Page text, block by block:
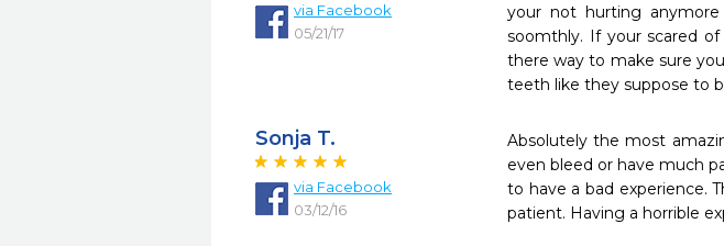
via Facebook
05/21/17
your not hurting
soomthly. If your scared
there way to make sure
teeth like they suppose to
Sonja T.
via Facebook
03/12/16
Absolutely the most
even bleed or have much
to have a bad experience.
patient. Having a horrible